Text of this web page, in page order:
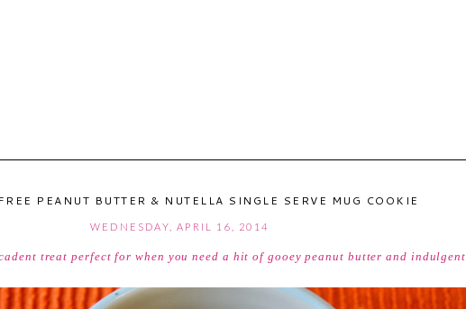
PEANUT BUTTER & NUTELLA SINGLE SERVE MUG COOKIE
WEDNESDAY, APRIL 16, 2014
treat perfect for when you need a hit of gooey peanut butter and indulgent